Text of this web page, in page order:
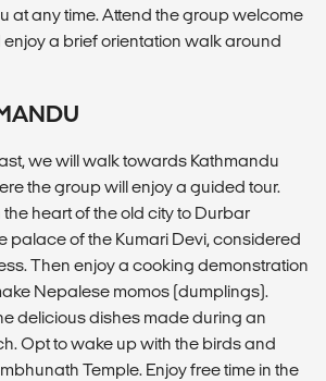
at any time. Attend the group welcome
a brief orientation walk around
we will walk towards Kathmandu
the group will enjoy a guided tour.
heart of the old city to Durbar
palace of the Kumari Devi, considered
Then enjoy a cooking demonstration
Nepalese momos (dumplings).
delicious dishes made during an
Opt to wake up with the birds and
Temple. Enjoy free time in the